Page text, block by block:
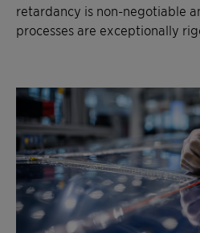
retardancy is non-negotiable
processes are exceptionally